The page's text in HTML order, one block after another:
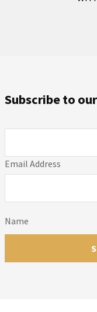
Email Address
Name
Subscribe to